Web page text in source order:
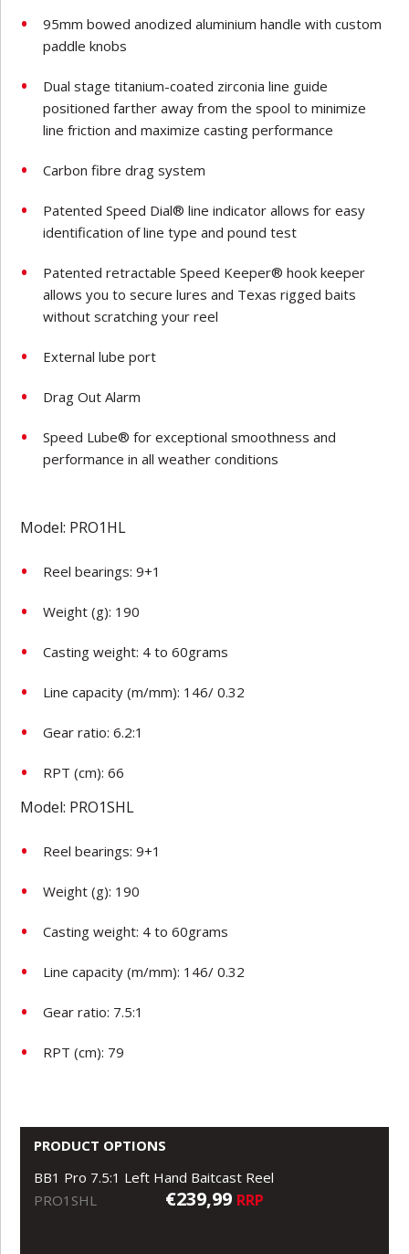
95mm bowed anodized aluminium handle with custom
paddle knobs
Dual stage titanium-coated zirconia line guide
positioned farther away from the spool to minimize
line friction and maximize casting performance
Carbon fibre drag system
Patented Speed Dial® line indicator allows for easy
identification of line type and pound test
Patented retractable Speed Keeper® hook keeper
allows you to secure lures and Texas rigged baits
without scratching your reel
External lube port
Drag Out Alarm
Speed Lube® for exceptional smoothness and
performance in all weather conditions
Model: PRO1HL
Reel bearings: 9+1
Weight (g): 190
Casting weight: 4 to 60grams
Line capacity (m/mm): 146/ 0.32
Gear ratio: 6.2:1
RPT (cm): 66
Model: PRO1SHL
Reel bearings: 9+1
Weight (g): 190
Casting weight: 4 to 60grams
Line capacity (m/mm): 146/ 0.32
Gear ratio: 7.5:1
RPT (cm): 79
PRODUCT OPTIONS
BB1 Pro 7.5:1 Left Hand Baitcast Reel
PRO1SHL
€239,99 RRP